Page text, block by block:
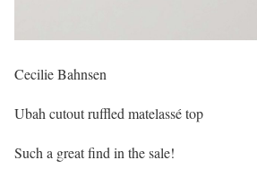
Cecilie Bahnsen
Ubah cutout ruffled matelassé top
Such a great find in the sale!